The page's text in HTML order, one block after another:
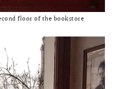
floor of the bookstore